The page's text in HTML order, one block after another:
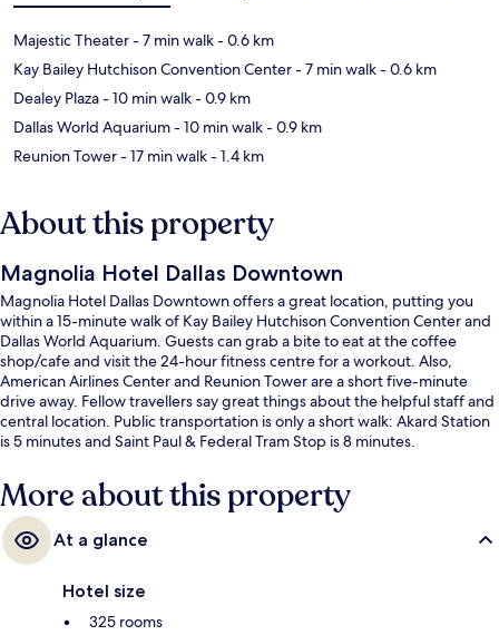
Majestic Theater- 7 min walk- 0.6 km
Kay Bailey Hutchison Convention Center- 7 min walk- 0.6 km
Dealey Plaza- 10 min walk- 0.9 km
Dallas World Aquarium- 10 min walk- 0.9 km
Reunion Tower- 17 min walk- 1.4 km
About this property
Magnolia Hotel Dallas Downtown
Magnolia Hotel Dallas Downtown offers a great location, putting you
within a 15-minute walk of Kay Bailey Hutchison Convention Center and
Dallas World Aquarium. Guests can grab a bite to eat at the coffee
shop/cafe and visit the 24-hour fitness centre for a workout. Also,
American Airlines Center and Reunion Tower are a short five-minute
drive away. Fellow travellers say great things about the helpful staff and
central location. Public transportation is only a short walk: Akard Station
is 5 minutes and Saint Paul & Federal Tram Stop is 8 minutes.
More about this property
At a glance
Hotel size
325 rooms